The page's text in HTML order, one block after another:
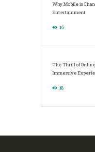
Why Mobile is
Entertainment
16
The Thrill of
Immersive
18